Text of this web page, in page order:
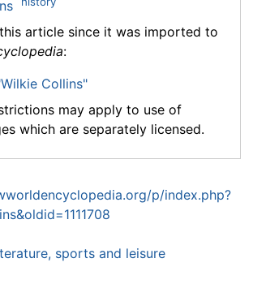
article since it was imported to
:
Collins"
may apply to use of
which are separately licensed.
p/index.php?
sports and leisure